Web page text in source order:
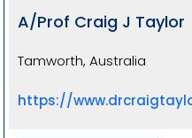
A/Prof Craig J Taylor
Tamworth, Australia
https://